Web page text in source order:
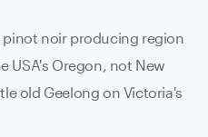
pinot noir producing region
USA's Oregon, not New
old Geelong on Victoria's